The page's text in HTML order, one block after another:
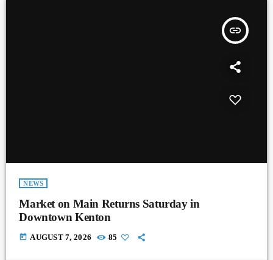
insert_link
NEWS
Market on Main Returns Saturday in
Downtown Kenton
today AUGUST 7, 2026 85